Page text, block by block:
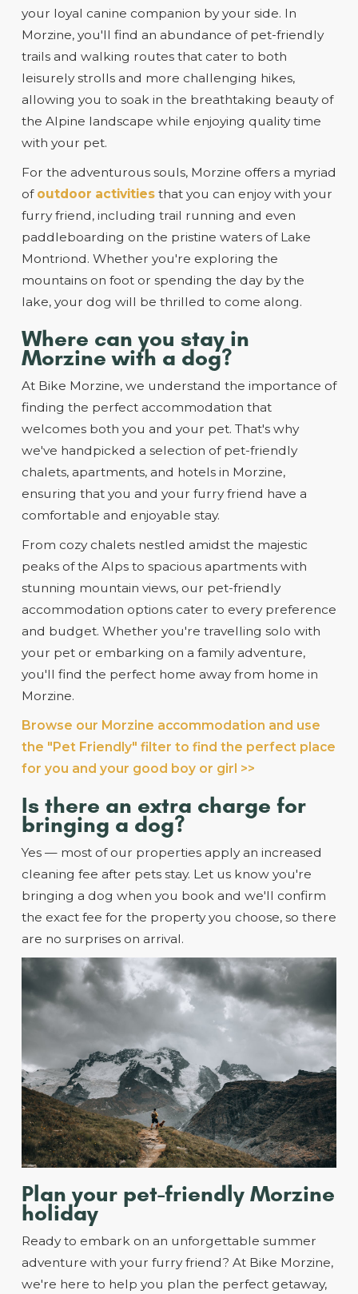
your loyal canine companion by your side. In
Morzine, you'll find an abundance of pet-friendly
trails and walking routes that cater to both
leisurely strolls and more challenging hikes,
allowing you to soak in the breathtaking beauty of
the Alpine landscape while enjoying quality time
with your pet.
For the adventurous souls, Morzine offers a myriad
of outdoor activitiesthat you can enjoy with your
furry friend, including trail running and even
paddleboarding on the pristine waters of Lake
Montriond. Whether you're exploring the
mountains on foot or spending the day by the
lake, your dog will be thrilled to come along.
Where can you stay in
Morzine with a dog?
At Bike Morzine, we understand the importance of
finding the perfect accommodation that
welcomes both you and your pet. That's why
we've handpicked a selection of pet-friendly
chalets, apartments, and hotels in Morzine,
ensuring that you and your furry friend have a
comfortable and enjoyable stay.
From cozy chalets nestled amidst the majestic
peaks of the Alps to spacious apartments with
stunning mountain views, our pet-friendly
accommodation options cater to every preference
and budget. Whether you're travelling solo with
your pet or embarking on a family adventure,
you'll find the perfect home away from home in
Morzine.
Browse our Morzine accommodation and use
the "Pet Friendly" filter to find the perfect place
for you and your good boy or girl >>
Is there an extra charge for
bringing a dog?
Yes — most of our properties apply an increased
cleaning fee after pets stay. Let us know you're
bringing a dog when you book and we'll confirm
the exact fee for the property you choose, so there
are no surprises on arrival.
Plan your pet-friendly Morzine
holiday
Ready to embark on an unforgettable summer
adventure with your furry friend? At Bike Morzine,
we're here to help you plan the perfect getaway,